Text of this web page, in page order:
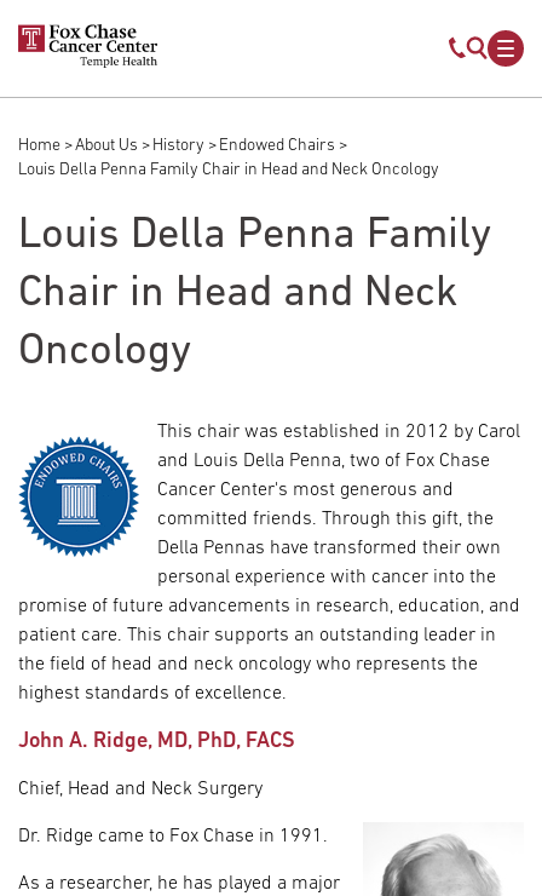
Skip to main content
Mobile
Breadcrumb
Home About Us History
Endowed Chairs
Louis Della Penna Family Chair in Head and Neck Oncology
Louis Della Penna Family
Chair in Head and Neck
Oncology
This chair was established in 2012 by Carol
and Louis Della Penna, two of Fox Chase
Cancer Center's most generous and
committed friends. Through this gift, the
Della Pennas have transformed their own
personal experience with cancer into the
promise of future advancements in research, education, and
patient care. This chair supports an outstanding leader in
the field of head and neck oncology who represents the
highest standards of excellence.
John A. Ridge, MD, PhD, FACS
Chief, Head and Neck Surgery
Dr. Ridge came to Fox Chase in 1991.
As a researcher, he has played a major